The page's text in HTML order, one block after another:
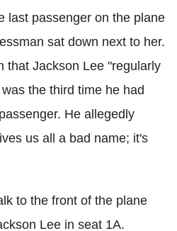
last passenger on the plane
sat down next to her.
that Jackson Lee "regularly
the third time he had
He allegedly
us all a bad name; it's
to the front of the plane
Lee in seat 1A.